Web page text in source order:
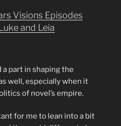
Visions Episodes
and Leia
part in shaping the
well, especially when it
of novel’s empire.
for me to lean into a bit